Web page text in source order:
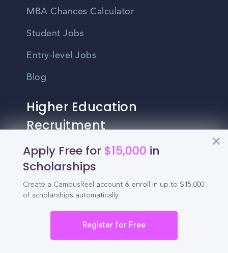
Apply Free for $15,000 in
Scholarships
Create a CampusReel account & enroll in up to $15,000
of scholarships automatically.
Register for Free
MBA Chances Calculator
Student Jobs
Entry-level Jobs
Blog
Higher Education
Recruitment
Enrollment & Recruitment Video
Solutions
For Colleges & Universities
For Community Colleges